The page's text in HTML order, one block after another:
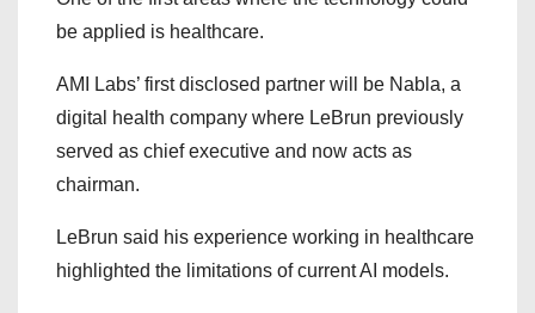
be applied is healthcare.
AMI Labs’ first disclosed partner will be Nabla, a
digital health company where LeBrun previously
served as chief executive and now acts as
chairman.
LeBrun said his experience working in healthcare
highlighted the limitations of current AI models.